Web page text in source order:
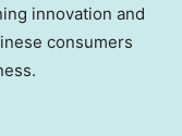
innovation and
consumers